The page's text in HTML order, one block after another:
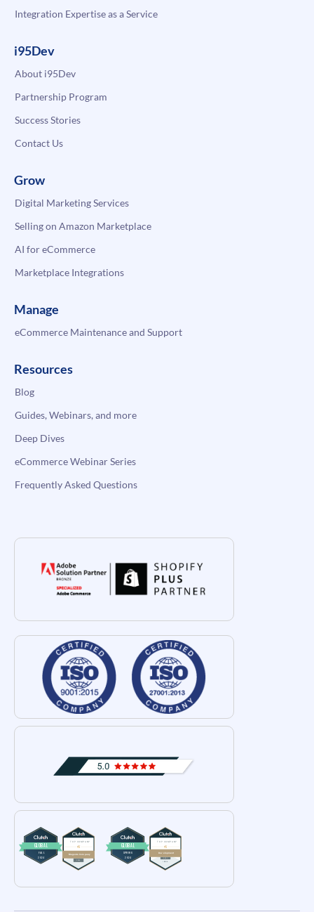
Integration Expertise as a Service
i95Dev
About i95Dev
Partnership Program
Success Stories
Contact Us
Grow
Digital Marketing Services
Selling on Amazon Marketplace
AI for eCommerce
Marketplace Integrations
Manage
eCommerce Maintenance and Support
Resources
Blog
Guides, Webinars, and more
Deep Dives
eCommerce Webinar Series
Frequently Asked Questions